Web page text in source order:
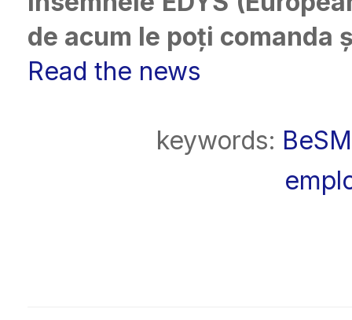
de acum le poți comanda
Read the news
keywords: